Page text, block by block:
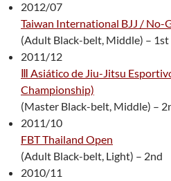
2012/07
Taiwan International BJJ / No-
(Adult Black-belt, Middle) – 1st
2011/12
Ⅲ Asiático de Jiu-Jitsu
Championship)
(Master Black-belt, Middle) –
2011/10
FBT Thailand Open
(Adult Black-belt, Light) – 2nd
2010/11